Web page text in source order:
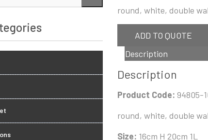
round, white, double
ADD TO QUOTE
Description
Description
Product Code: 94805-
round, white, double
Size: 16cm H 20cm 1L